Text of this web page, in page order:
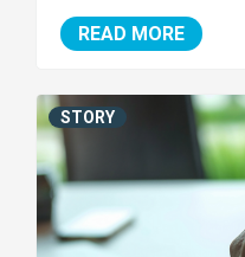
READ MORE
STORY